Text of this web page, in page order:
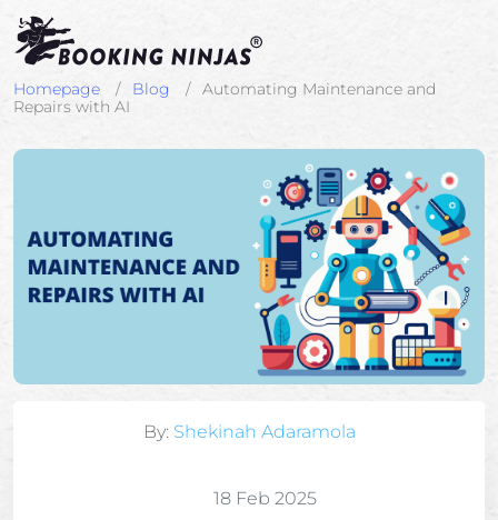
Homepage Blog
Automating Maintenance and
Repairs with AI
By: Shekinah Adaramola
18 Feb 2025